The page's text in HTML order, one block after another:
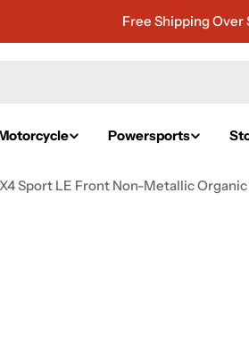
Free Shipping Over
Powersports
Sport LE Front Non-Metallic